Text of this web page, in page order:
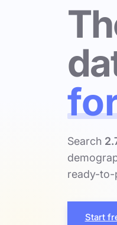
Search
ready-to-
Start